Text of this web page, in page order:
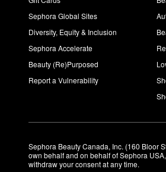
Sephora Global Sites
Diversity, Equity & Inclusion
Sephora Accelerate
Beauty (Re)Purposed
Report a Vulnerability
Sephora Beauty Canada, Inc. (160 Bloor
own behalf and on behalf of Sephora
withdraw your consent at any time.